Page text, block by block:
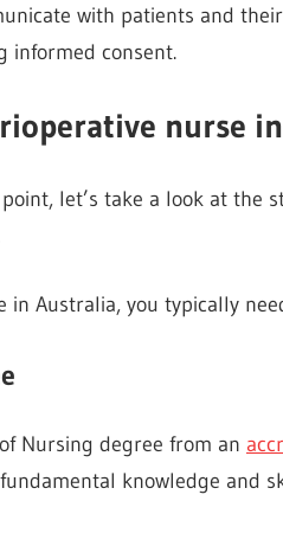
with patients and
informed consent.
nurse
let’s take a look at the
in Australia, you typically
Nursing degree from an
knowledge and